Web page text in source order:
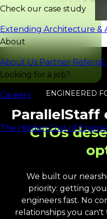
Check our case study
Extending Architecture &
About
About Us Partner Referral
Looking for a job?
Careers
Reports
The Hidden Cost of
ENGINEERED
ParallelStaff
CTOs
We built our
priority: getting
engineers fast. No
relationships you